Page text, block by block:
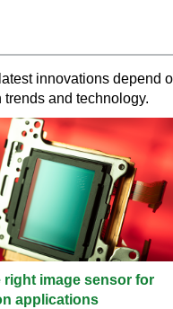
innovations depend
and technology.
image sensor for
applications